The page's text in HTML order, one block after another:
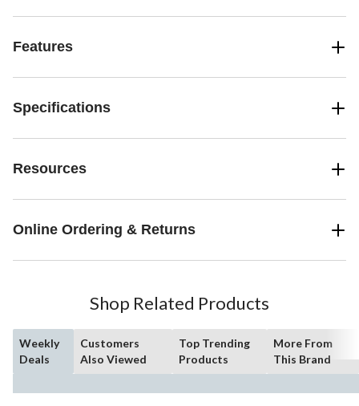
Features
Specifications
Resources
Online Ordering & Returns
Shop Related Products
Weekly
Deals
Customers
Also Viewed
Top Trending
Products
More From
This Brand